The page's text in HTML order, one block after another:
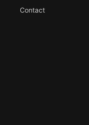
Contact